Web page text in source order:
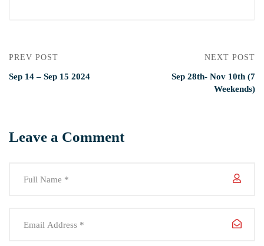
PREV POST
Sep 14 – Sep 15 2024
NEXT POST
Sep 28th- Nov 10th (7
Weekends)
Leave a Comment